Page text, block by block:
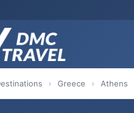
› Greece › Athens